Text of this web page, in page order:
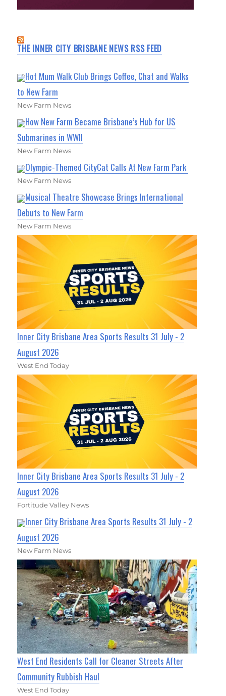
THE INNER CITY BRISBANE NEWS RSS FEED
Hot Mum Walk Club Brings Coffee, Chat and Walks
to New Farm
New Farm News
How New Farm Became Brisbane’s Hub for US
Submarines in WWII
New Farm News
Olympic-Themed CityCat Calls At New Farm Park
New Farm News
Musical Theatre Showcase Brings International
Debuts to New Farm
New Farm News
Inner City Brisbane Area Sports Results 31 July - 2
August 2026
West End Today
Inner City Brisbane Area Sports Results 31 July - 2
August 2026
Fortitude Valley News
Inner City Brisbane Area Sports Results 31 July - 2
August 2026
New Farm News
West End Residents Call for Cleaner Streets After
Community Rubbish Haul
West End Today